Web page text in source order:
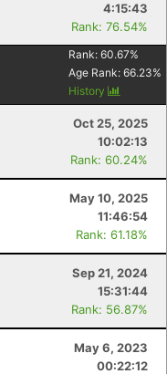
4:15:43
Rank: 76.54%
Rank: 60.67%
Age Rank: 66.23%
History
Oct 25, 2025
10:02:13
Rank: 60.24%
May 10, 2025
11:46:54
Rank: 61.18%
Sep 21, 2024
15:31:44
Rank: 56.87%
May 6, 2023
00:22:12